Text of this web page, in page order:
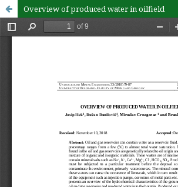
Overview of produced water in oilfield